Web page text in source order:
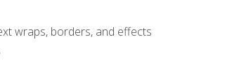
wraps, borders, and effects